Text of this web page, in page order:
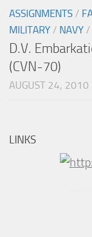
ASSIGNMENTS /
MILITARY / NAVY /
D.V.
(CVN-70)
AUGUST 24, 2010
LINKS